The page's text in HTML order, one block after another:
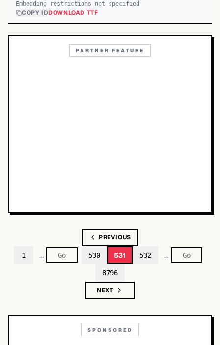
Embedding restrictions not specified
COPY IDDOWNLOAD TTF
PARTNER FEATURE
PREVIOUS
1 … 530 531 532 …
8796
NEXT
SPONSORED